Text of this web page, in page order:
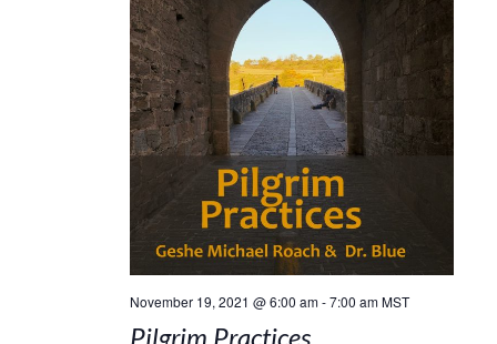
November 19, 2021 @ 6:00 am-7:00 am MST
Pilgrim Practices